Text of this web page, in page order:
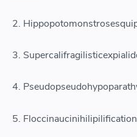
2.
3.
4.
5.